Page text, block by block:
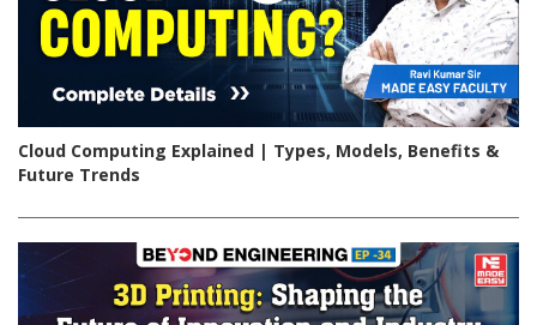
Cloud Computing Explained | Types, Models, Benefits &
Future Trends